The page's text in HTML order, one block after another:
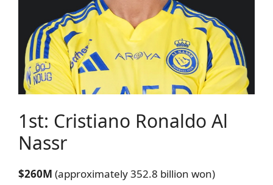
1st: Cristiano Ronaldo Al
Nassr
$260M (approximately 352.8 billion won)